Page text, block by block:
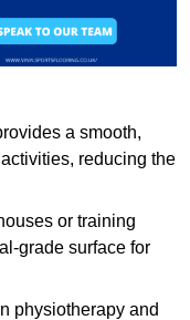
a smooth,
reducing the
or training
grade surface for
physiotherapy and